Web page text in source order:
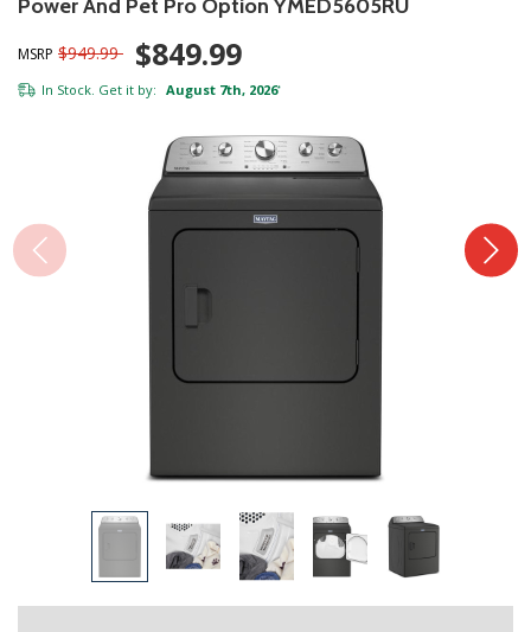
Power And Pet Pro Option YMED5605RU
MSRP $949.99 $849.99
In Stock. Get it by: August 7th, 2026*